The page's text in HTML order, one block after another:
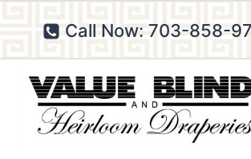
Skip
to
content
Call Now: 703-858-